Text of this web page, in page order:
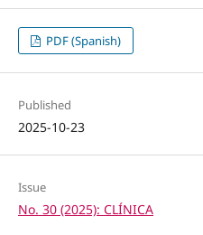
PDF (Spanish)
Published
2025-10-23
Issue
No. 30 (2025): CLÍNICA